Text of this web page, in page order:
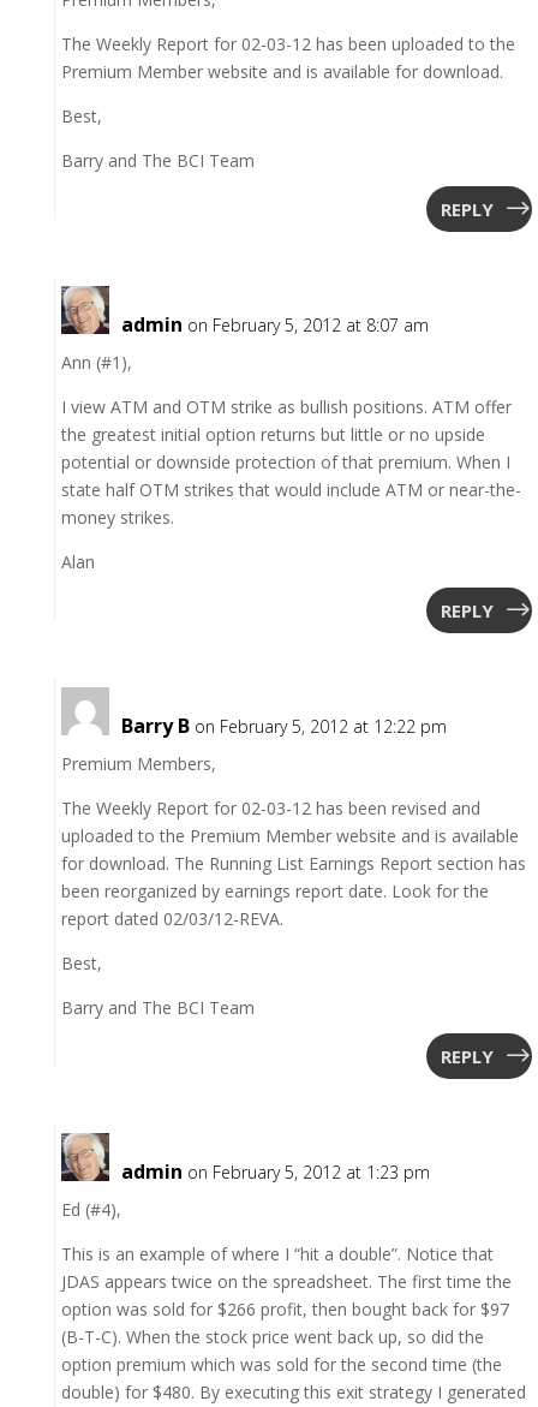
The Weekly Report for 02-03-12 has been uploaded to the
Premium Member website and is available for download.
Best,
Barry and The BCI Team
REPLY
admin on February 5, 2012 at 8:07 am
Ann (#1),
I view ATM and OTM strike as bullish positions. ATM offer
the greatest initial option returns but little or no upside
potential or downside protection of that premium. When I
state half OTM strikes that would include ATM or near-the-
money strikes.
Alan
REPLY
Barry B on February 5, 2012 at 12:22 pm
Premium Members,
The Weekly Report for 02-03-12 has been revised and
uploaded to the Premium Member website and is available
for download. The Running List Earnings Report section has
been reorganized by earnings report date. Look for the
report dated 02/03/12-REVA.
Best,
Barry and The BCI Team
REPLY
admin on February 5, 2012 at 1:23 pm
Ed (#4),
This is an example of where I “hit a double”. Notice that
JDAS appears twice on the spreadsheet. The first time the
option was sold for $266 profit, then bought back for $97
(B-T-C). When the stock price went back up, so did the
option premium which was sold for the second time (the
double) for $480. By executing this exit strategy I generated